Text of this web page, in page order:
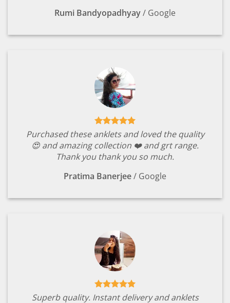
Rumi Bandyopadhyay/ Google
Purchased these anklets and loved the quality
😍 and amazing collection ❤️ and grt range.
Thank you thank you so much.
Pratima Banerjee/ Google
Superb quality. Instant delivery and anklets